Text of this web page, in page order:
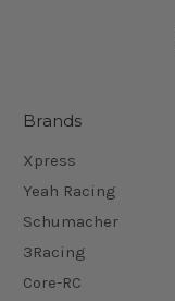
Brands
Xpress
Yeah Racing
Schumacher
3Racing
Core-RC